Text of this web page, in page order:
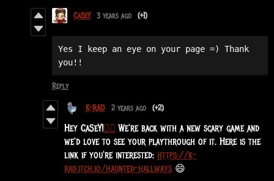
CaSeY 3 years ago (+1)
Yes I keep an eye on your page =) Thank
you!!
Reply
K-RAD 2 years ago (+2)
Hey CaSeY!🧙‍♀️ We're back with a new scary game and
we'd love to see your playthrough of it. Here is the
link if you're interested: https://k-
rad.itch.io/haunted-hallways 😄